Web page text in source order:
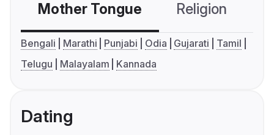
Mother Tongue Religion
Bengali Marathi Punjabi Odia Gujarati
Tamil
Telugu
Malayalam Kannada
Dating